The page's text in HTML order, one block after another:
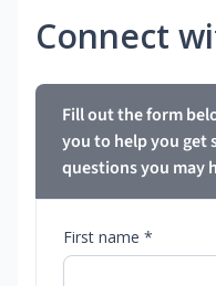
Connect
Fill out the form
you to help you get
questions you may
First name *